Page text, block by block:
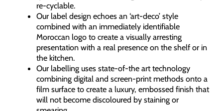
re-cyclable.
Our label design echoes an ‘art-deco’ style
combined with an immediately identifiable
Moroccan logo to create a visually arresting
presentation with a real presence on the shelf or in
the kitchen.
Our labelling uses state-of-the art technology
combining digital and screen-print methods onto a
film surface to create a luxury, embossed finish that
will not become discoloured by staining or